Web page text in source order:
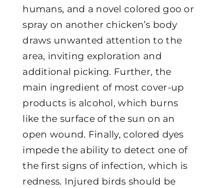
humans, and a novel colored goo or
spray on another chicken’s body
draws unwanted attention to the
area, inviting exploration and
additional picking. Further, the
main ingredient of most cover-up
products is alcohol, which burns
like the surface of the sun on an
open wound. Finally, colored dyes
impede the ability to detect one of
the first signs of infection, which is
redness. Injured birds should be